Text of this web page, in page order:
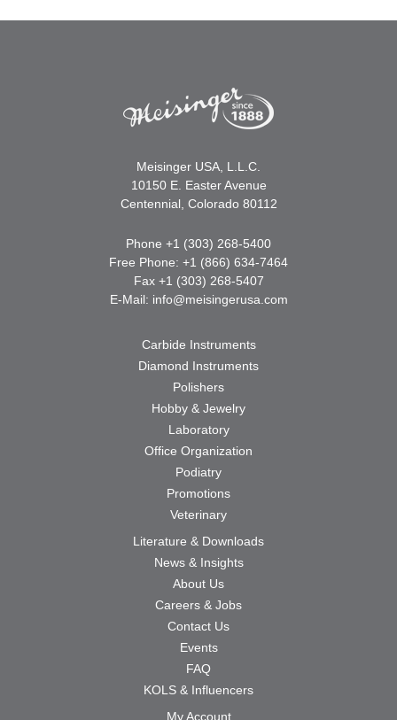
Meisinger USA, L.L.C.
10150 E. Easter Avenue
Centennial, Colorado 80112
Phone +1 (303) 268-5400
Free Phone: +1 (866) 634-7464
Fax +1 (303) 268-5407
E-Mail: info@meisingerusa.com
Carbide Instruments
Diamond Instruments
Polishers
Hobby & Jewelry
Laboratory
Office Organization
Podiatry
Promotions
Veterinary
Literature & Downloads
News & Insights
About Us
Careers & Jobs
Contact Us
Events
FAQ
KOLS & Influencers
My Account